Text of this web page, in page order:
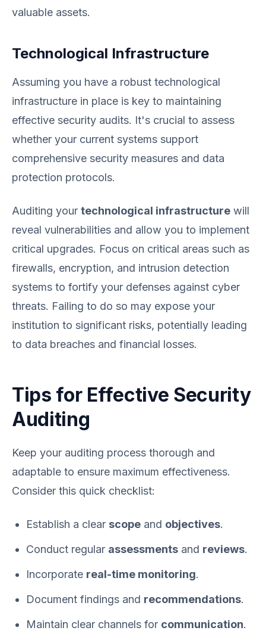
valuable assets.
Technological Infrastructure
Assuming you have a robust technological
infrastructure in place is key to maintaining
effective security audits. It's crucial to assess
whether your current systems support
comprehensive security measures and data
protection protocols.
Auditing your technological infrastructure will
reveal vulnerabilities and allow you to implement
critical upgrades. Focus on critical areas such as
firewalls, encryption, and intrusion detection
systems to fortify your defenses against cyber
threats. Failing to do so may expose your
institution to significant risks, potentially leading
to data breaches and financial losses.
Tips for Effective Security
Auditing
Keep your auditing process thorough and
adaptable to ensure maximum effectiveness.
Consider this quick checklist:
Establish a clear scope and objectives.
Conduct regular assessments and reviews.
Incorporate real-time monitoring.
Document findings and recommendations.
Maintain clear channels for communication.